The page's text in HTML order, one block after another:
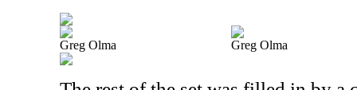
Greg Olma Greg Olma